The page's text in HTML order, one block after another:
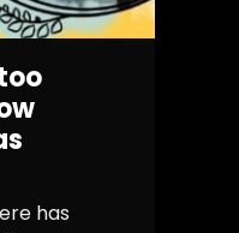
has